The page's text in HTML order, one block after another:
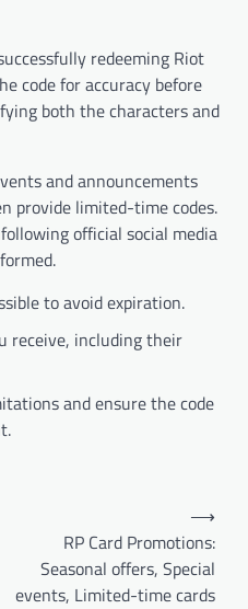
redeeming Riot
code for accuracy before
both the characters and
and announcements
provide limited-time codes.
official social media
to avoid expiration.
receive, including their
and ensure the code
RP Card Promotions:
Seasonal offers, Special
events, Limited-time cards
⟶